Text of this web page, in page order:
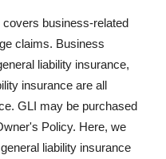
business-related
claims. Business
liability insurance,
insurance are all
GLI may be purchased
Policy. Here, we
liability insurance